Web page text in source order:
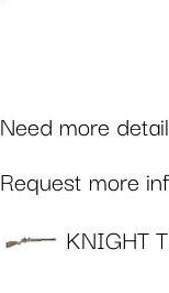
Need more
Request more
KNIGHT